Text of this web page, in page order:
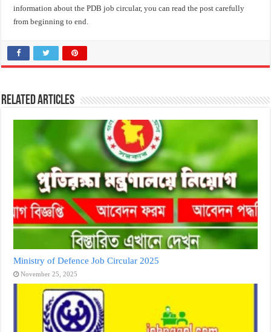
information about the PDB job circular, you can read the post carefully
from beginning to end.
Related Articles
Ministry of Defence Job Circular 2025
November 25, 2025